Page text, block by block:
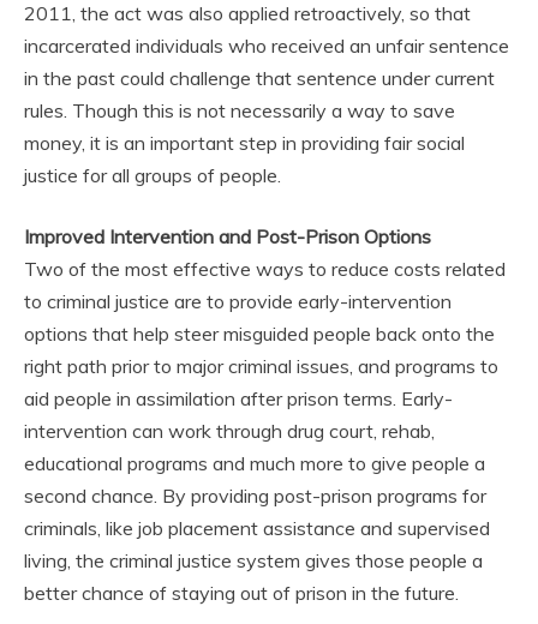
2011, the act was also applied retroactively, so that
incarcerated individuals who received an unfair sentence
in the past could challenge that sentence under current
rules. Though this is not necessarily a way to save
money, it is an important step in providing fair social
justice for all groups of people.
Improved Intervention and Post-Prison Options
Two of the most effective ways to reduce costs related
to criminal justice are to provide early-intervention
options that help steer misguided people back onto the
right path prior to major criminal issues, and programs to
aid people in assimilation after prison terms. Early-
intervention can work through drug court, rehab,
educational programs and much more to give people a
second chance. By providing post-prison programs for
criminals, like job placement assistance and supervised
living, the criminal justice system gives those people a
better chance of staying out of prison in the future.